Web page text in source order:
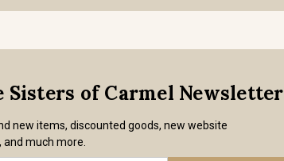
Sisters of Carmel Newsletter
new items, discounted goods, new website
much more.